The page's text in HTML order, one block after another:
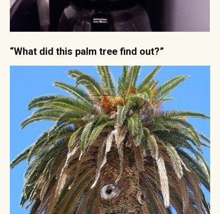
“What did this palm tree find out?”